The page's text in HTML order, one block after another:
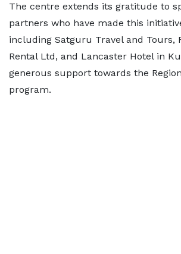
The centre extends its gratitude to
partners who have made this
including Satguru Travel and Tours,
Rental Ltd, and Lancaster Hotel in
generous support towards the
program.